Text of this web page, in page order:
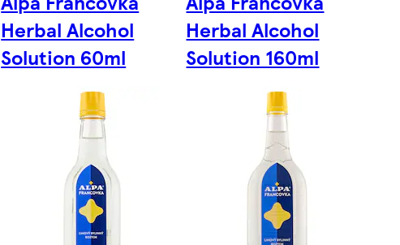
Herbal Alcohol
Solution 60ml
Herbal Alcohol
Solution 160ml